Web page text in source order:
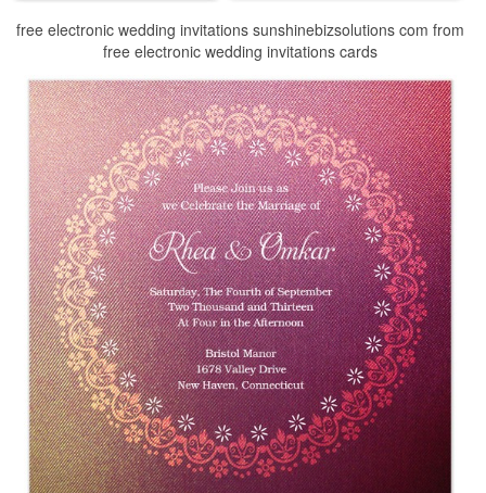
free electronic wedding invitations sunshinebizsolutions com from
free electronic wedding invitations cards